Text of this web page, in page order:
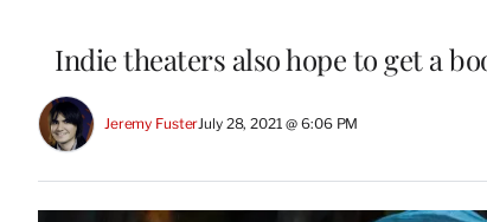
Indie theaters also hope to get a
Jeremy FusterJuly 28, 2021 @ 6:06 PM